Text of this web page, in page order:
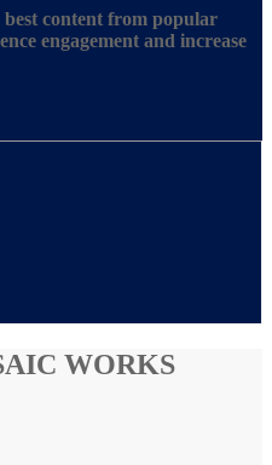
best content from popular
engagement and increase
WORKS